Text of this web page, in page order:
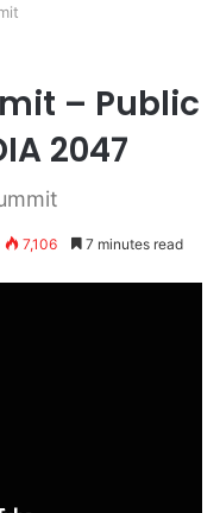
– Public
2047
7,106 7 minutes read